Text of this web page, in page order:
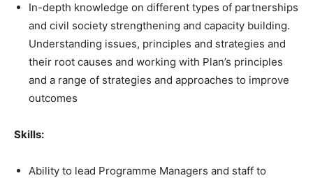
In-depth knowledge on different types of partnerships
and civil society strengthening and capacity building.
Understanding issues, principles and strategies and
their root causes and working with Plan’s principles
and a range of strategies and approaches to improve
outcomes
Skills:
Ability to lead Programme Managers and staff to